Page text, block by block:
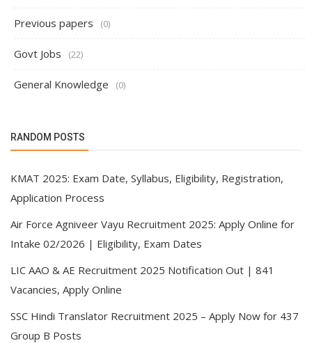
Previous papers (0)
Govt Jobs (22)
General Knowledge (0)
RANDOM POSTS
KMAT 2025: Exam Date, Syllabus, Eligibility, Registration,
Application Process
Air Force Agniveer Vayu Recruitment 2025: Apply Online for
Intake 02/2026 | Eligibility, Exam Dates
LIC AAO & AE Recruitment 2025 Notification Out | 841
Vacancies, Apply Online
SSC Hindi Translator Recruitment 2025 – Apply Now for 437
Group B Posts